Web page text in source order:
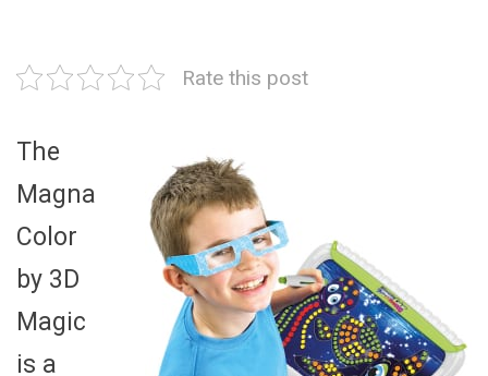
Rate this post
The
Magna
Color
by 3D
Magic
is a